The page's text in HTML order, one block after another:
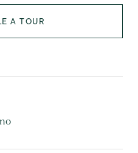
A TOUR